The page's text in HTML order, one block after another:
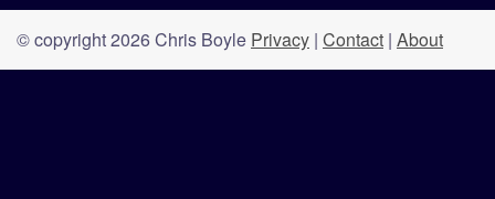
© copyright 2026 Chris Boyle Privacy | Contact | About